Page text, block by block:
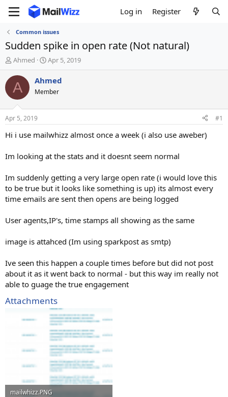
Log in Register
Common issues
Sudden spike in open rate (Not natural)
T
h
r
e
d
t
a
e
Ahmed
S
t
a
t
t
e
Apr 5, 2019
A Ahmed
Member
Apr 5, 2019 #1
Hi i use mailwhizz almost once a week (i also use aweber)
Im looking at the stats and it doesnt seem normal
Im suddenly getting a very large open rate (i would love this
to be true but it looks like something is up) its almost every
time emails are sent then opens are being logged
User agents,IP's, time stamps all showing as the same
image is attahced (Im using sparkpost as smtp)
Ive seen this happen a couple times before but did not post
about it as it went back to normal - but this way im really not
able to guage the true engagement
Attachments
mailwhizz.PNG